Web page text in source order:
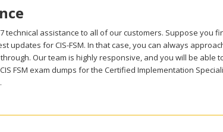
technical assistance to all of our customers. Suppose you
updates for CIS-FSM. In that case, you can always
Our team is highly responsive, and you will be able
FSM exam dumps for the Certified Implementation